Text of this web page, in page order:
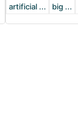
artificial ...
big ...